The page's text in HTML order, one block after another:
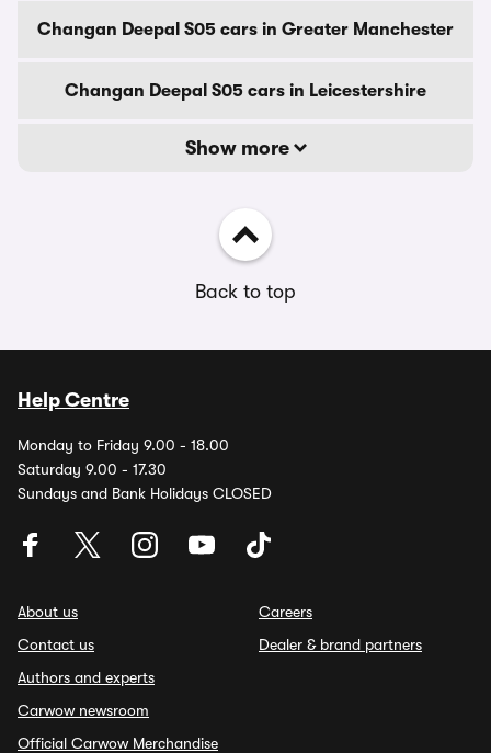
Changan Deepal S05 cars in Greater Manchester
Changan Deepal S05 cars in Leicestershire
Show more
Back to top
Help Centre
Monday to Friday 9.00 - 18.00
Saturday 9.00 - 17.30
Sundays and Bank Holidays CLOSED
About us
Contact us
Authors and experts
Carwow newsroom
Official Carwow Merchandise
Careers
Dealer & brand partners